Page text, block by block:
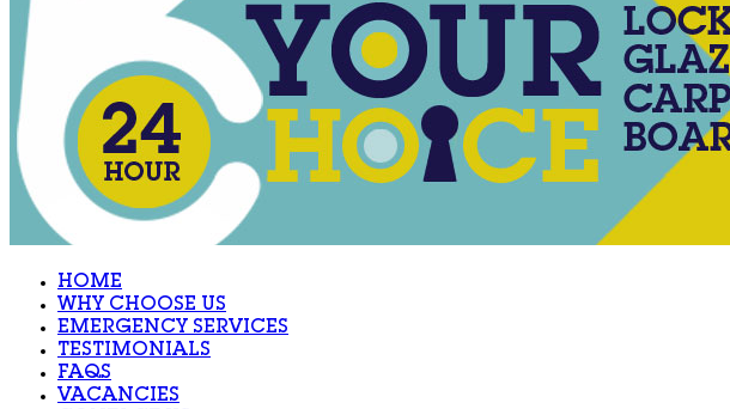
HOME
WHY CHOOSE US
EMERGENCY SERVICES
TESTIMONIALS
FAQS
VACANCIES